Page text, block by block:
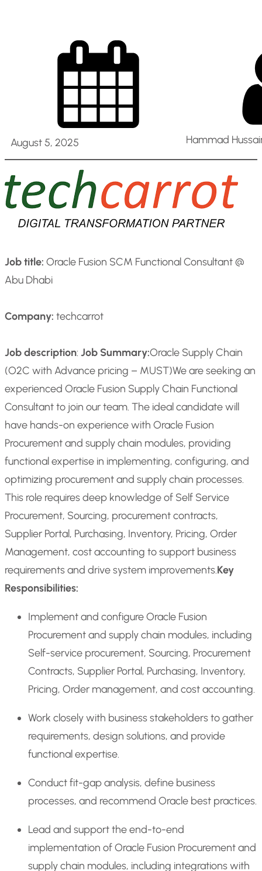
August 5, 2025 Hammad
Job title: Oracle Fusion SCM Functional Consultant @
Abu Dhabi
Company: techcarrot
Job description: Job Summary:Oracle Supply Chain
(O2C with Advance pricing – MUST)We are seeking an
experienced Oracle Fusion Supply Chain Functional
Consultant to join our team. The ideal candidate will
have hands-on experience with Oracle Fusion
Procurement and supply chain modules, providing
functional expertise in implementing, configuring, and
optimizing procurement and supply chain processes.
This role requires deep knowledge of Self Service
Procurement, Sourcing, procurement contracts,
Supplier Portal, Purchasing, Inventory, Pricing, Order
Management, cost accounting to support business
requirements and drive system improvements.Key
Responsibilities:
Implement and configure Oracle Fusion
Procurement and supply chain modules, including
Self-service procurement, Sourcing, Procurement
Contracts, Supplier Portal, Purchasing, Inventory,
Pricing, Order management, and cost accounting.
Work closely with business stakeholders to gather
requirements, design solutions, and provide
functional expertise.
Conduct fit-gap analysis, define business
processes, and recommend Oracle best practices.
Lead and support the end-to-end
implementation of Oracle Fusion Procurement and
supply chain modules, including integrations with